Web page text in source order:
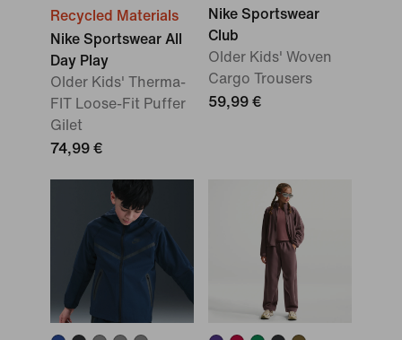
Recycled Materials
Nike Sportswear All
Day Play
Older Kids' Therma-
FIT Loose-Fit Puffer
Gilet
74,99 €
Nike Sportswear
Club
Older Kids' Woven
Cargo Trousers
59,99 €